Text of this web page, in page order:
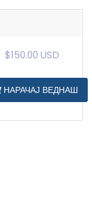
$150.00 USD
НАРАЧАЈ ВЕДНАШ